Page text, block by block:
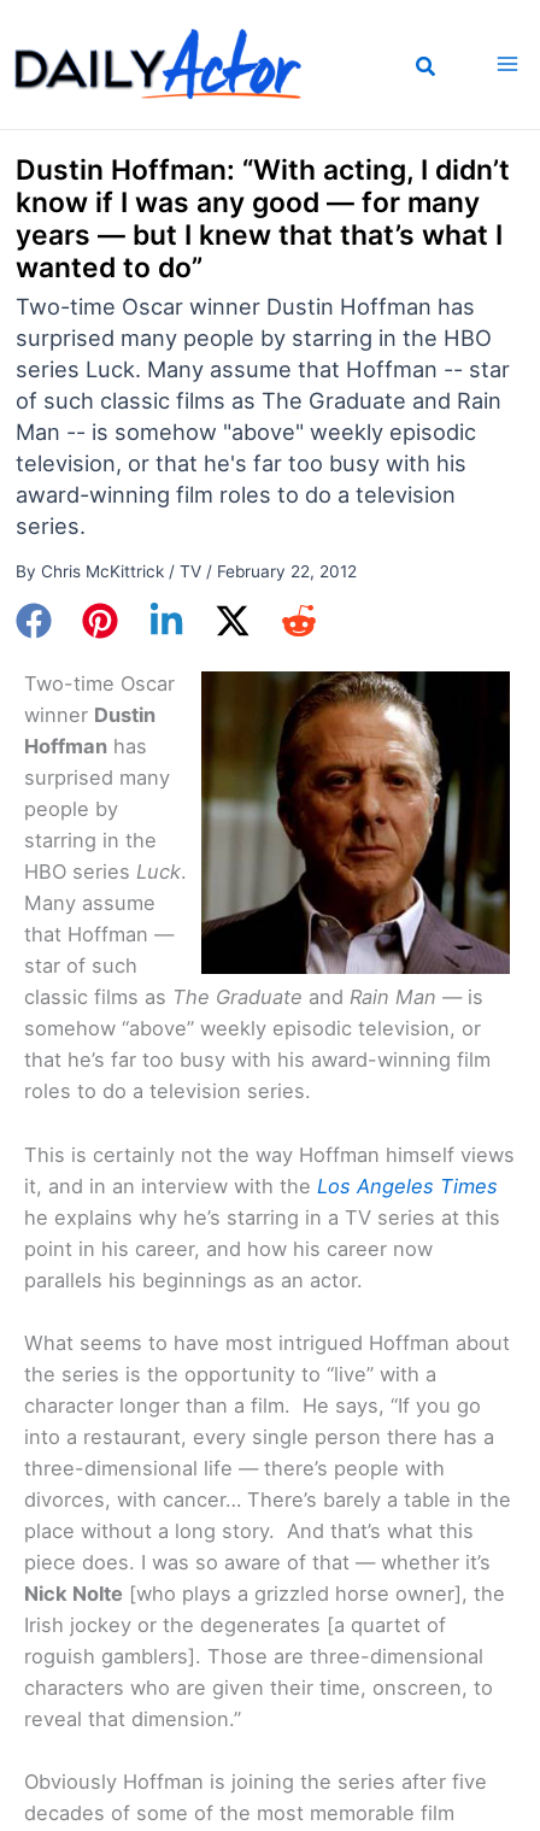
to
content
Dustin Hoffman: “With acting, I didn’t
know if I was any good — for many
years — but I knew that that’s what I
wanted to do”
Two-time Oscar winner Dustin Hoffman has
surprised many people by starring in the HBO
series Luck. Many assume that Hoffman -- star
of such classic films as The Graduate and Rain
Man -- is somehow "above" weekly episodic
television, or that he's far too busy with his
award-winning film roles to do a television
series.
By Chris McKittrick / TV/ February 22, 2012
Two-time Oscar
winner Dustin
Hoffman has
surprised many
people by
starring in the
HBO series Luck.
Many assume
that Hoffman —
star of such
classic films as The Graduate and Rain Man — is
somehow “above” weekly episodic television, or
that he’s far too busy with his award-winning film
roles to do a television series.
This is certainly not the way Hoffman himself views
it, and in an interview with the Los Angeles Times
he explains why he’s starring in a TV series at this
point in his career, and how his career now
parallels his beginnings as an actor.
What seems to have most intrigued Hoffman about
the series is the opportunity to “live” with a
character longer than a film. He says, “If you go
into a restaurant, every single person there has a
three-dimensional life — there’s people with
divorces, with cancer… There’s barely a table in the
place without a long story. And that’s what this
piece does. I was so aware of that — whether it’s
Nick Nolte [who plays a grizzled horse owner], the
Irish jockey or the degenerates [a quartet of
roguish gamblers]. Those are three-dimensional
characters who are given their time, onscreen, to
reveal that dimension.”
Obviously Hoffman is joining the series after five
decades of some of the most memorable film